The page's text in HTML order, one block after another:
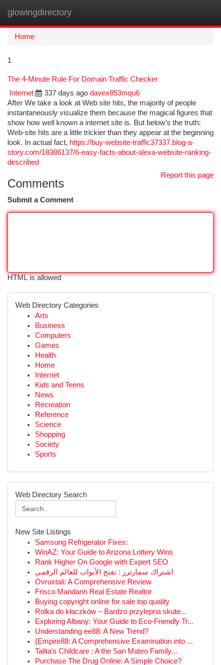
glowingdirectory
Home
1
The 4-Minute Rule For Domain Traffic Checker
Internet
337 days ago davex853mqu6
After We take a look at Web site hits, the majority of people
instantaneously visualize them because the magical figures that
show how well known a internet site is. But below’s the truth:
Web-site hits are a little trickier than they appear at the beginning
look. In actual fact, https://buy-website-traffic37337.blog-a-
story.com/18386137/6-easy-facts-about-alexa-website-ranking-
described
Report this page
Comments
Submit a Comment
HTML is allowed
Web Directory Categories
Arts
Business
Computers
Games
Health
Home
Internet
Kids and Teens
News
Recreation
Reference
Science
Shopping
Society
Sports
Web Directory Search
New Site Listings
Samsung Refrigerator Fixes:
WinAZ: Your Guide to Arizona Lottery Wins
Rank Higher On Google with Expert SEO
اشتراك سمارترز : تفتح الأبواب للعالم الرقمي
Ovruxtali: A Comprehensive Review
Frisco Mandarin Real Estate Realtor
Buying copyright online for sale top quality
Rolka do kłaczków – Bardzo przylepna skute...
Exploring Albany: Your Guide to Eco-Friendly Tr...
Understanding ee88: A New Trend?
{Empire88: A Comprehensive Examination into ...
Talita's Childcare : A the San Mateo Family...
Purchase The Drug Online: A Simple Choice?